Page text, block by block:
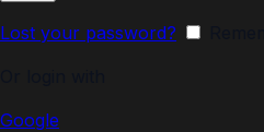
Lost your password?
Google